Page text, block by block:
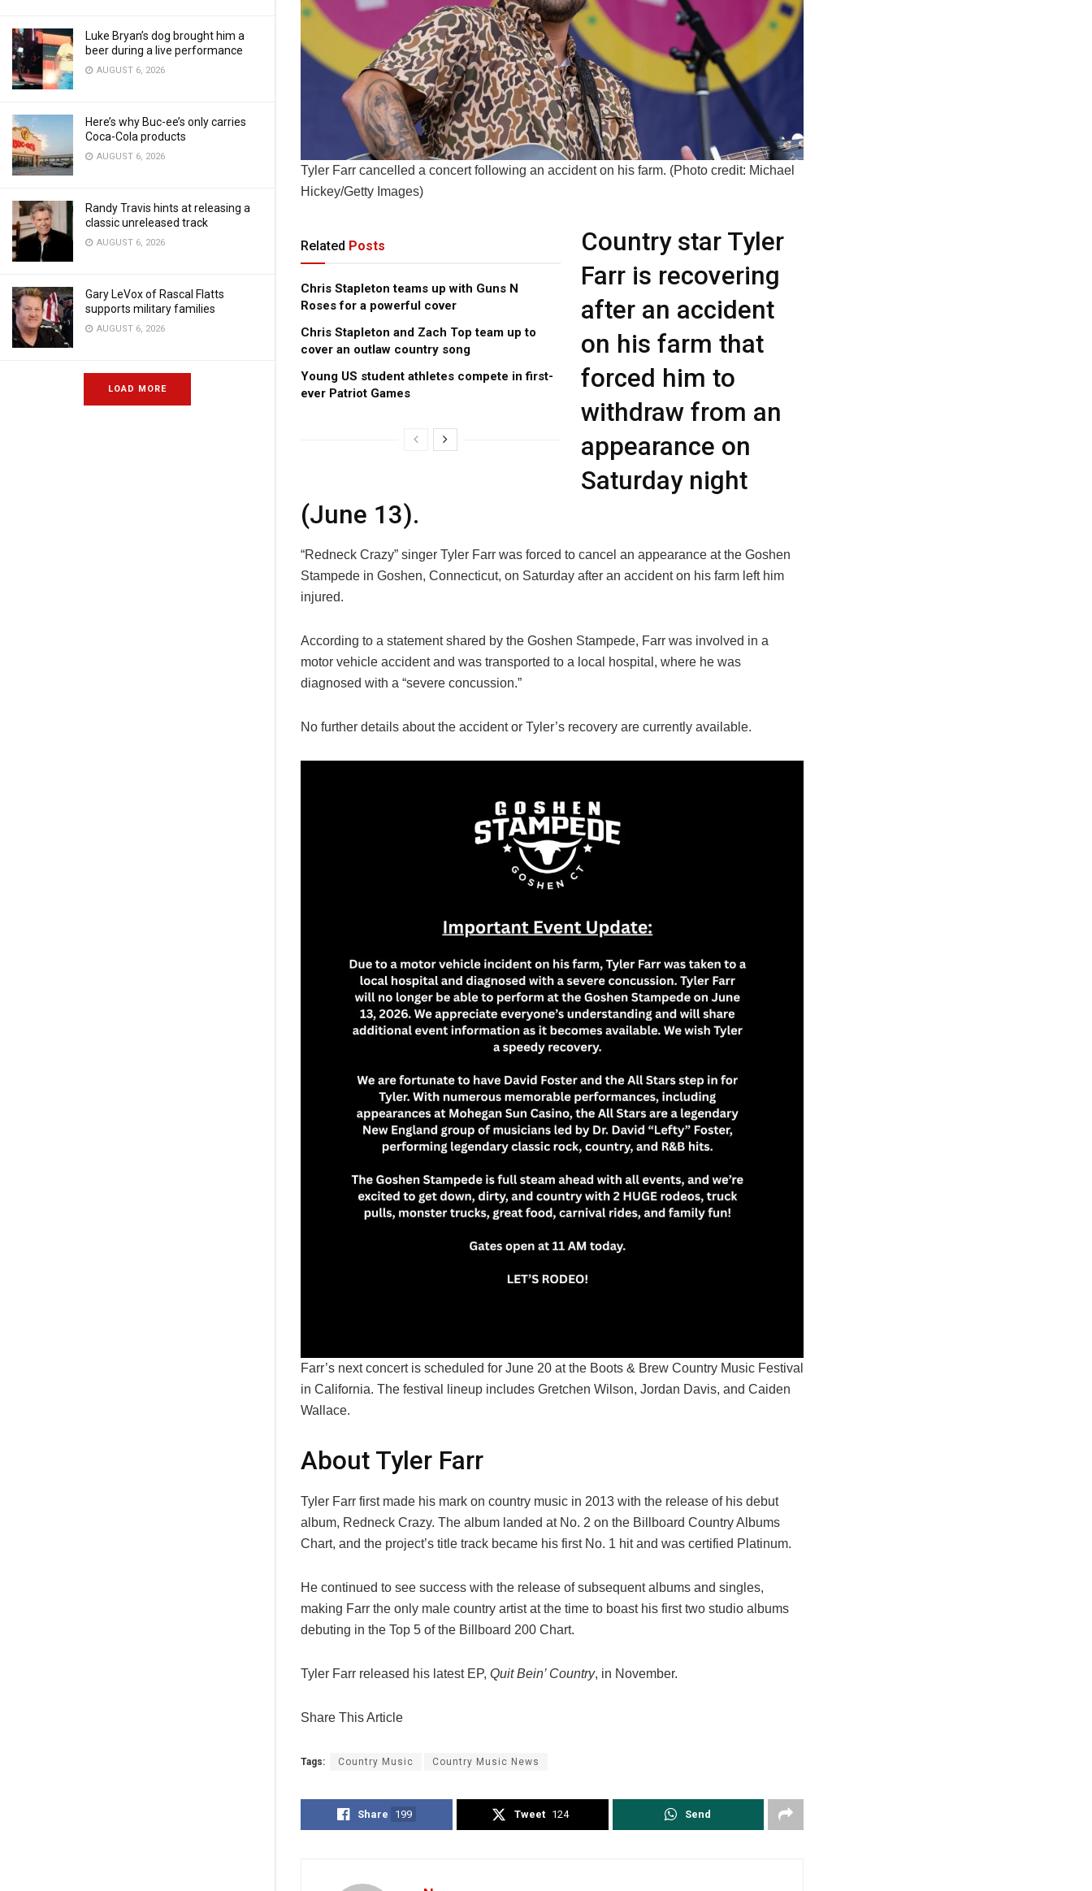
Luke Bryan’s dog brought him a
beer during a live performance
AUGUST 6, 2026
Here’s why Buc-ee’s only carries
Coca-Cola products
AUGUST 6, 2026
Randy Travis hints at releasing a
classic unreleased track
AUGUST 6, 2026
Gary LeVox of Rascal Flatts
supports military families
AUGUST 6, 2026
LOAD MORE
Tyler Farr cancelled a concert following an accident on his farm. (Photo credit: Michael
Hickey/Getty Images)
Related Posts
Chris Stapleton teams up with Guns N
Roses for a powerful cover
Chris Stapleton and Zach Top team up to
cover an outlaw country song
Young US student athletes compete in first-
ever Patriot Games
Country star Tyler
Farr is recovering
after an accident
on his farm that
forced him to
withdraw from an
appearance on
Saturday night
(June 13).
“Redneck Crazy” singer Tyler Farr was forced to cancel an appearance at the Goshen
Stampede in Goshen, Connecticut, on Saturday after an accident on his farm left him
injured.
According to a statement shared by the Goshen Stampede, Farr was involved in a
motor vehicle accident and was transported to a local hospital, where he was
diagnosed with a “severe concussion.”
No further details about the accident or Tyler’s recovery are currently available.
Farr’s next concert is scheduled for June 20 at the Boots & Brew Country Music Festival
in California. The festival lineup includes Gretchen Wilson, Jordan Davis, and Caiden
Wallace.
About Tyler Farr
Tyler Farr first made his mark on country music in 2013 with the release of his debut
album, Redneck Crazy. The album landed at No. 2 on the Billboard Country Albums
Chart, and the project’s title track became his first No. 1 hit and was certified Platinum.
He continued to see success with the release of subsequent albums and singles,
making Farr the only male country artist at the time to boast his first two studio albums
debuting in the Top 5 of the Billboard 200 Chart.
Tyler Farr released his latest EP, Quit Bein’ Country, in November.
Share This Article
Tags: Country Music Country Music News
Share 199 Tweet 124 Send